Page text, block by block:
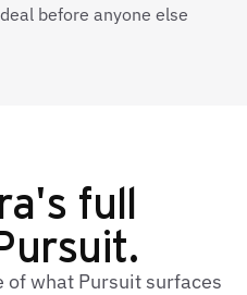
before anyone else
full
of what Pursuit surfaces